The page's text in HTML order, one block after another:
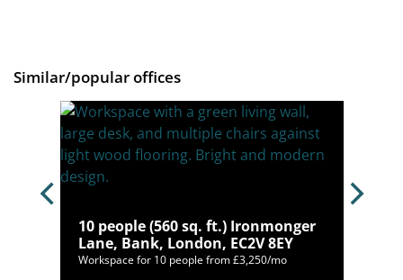
Similar/popular offices
10 people (560 sq. ft.) Ironmonger
Lane, Bank, London, EC2V 8EY
Workspace for 10 people from £3,250/mo